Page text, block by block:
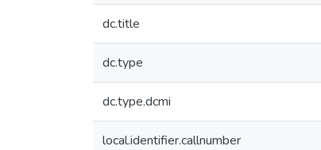
dc.title
dc.type
dc.type.dcmi
local.identifier.callnumber